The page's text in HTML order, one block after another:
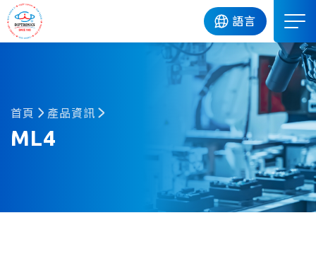
語言
首頁 產品資訊
ML4